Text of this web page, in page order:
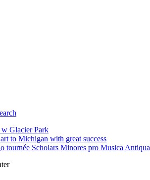
Glacier Park
to Michigan with great success
tournée Scholars Minores pro Musica Antiqua